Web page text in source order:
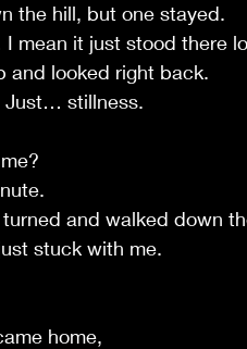
the hill, but one stayed.
mean it just stood there
and looked right back.
Just… stillness.
and walked down
stuck with me.
home,